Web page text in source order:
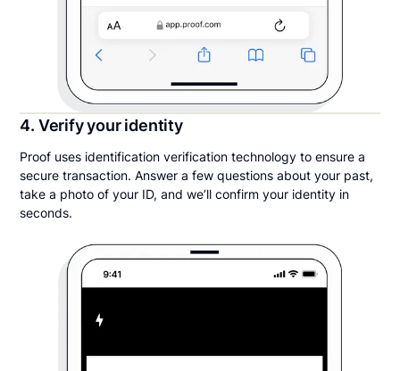
4. Verify your identity
Proof uses identification verification technology to ensure a
secure transaction. Answer a few questions about your past,
take a photo of your ID, and we’ll confirm your identity in
seconds.